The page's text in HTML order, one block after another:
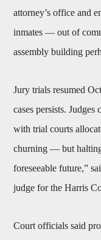
attorney’s office and
inmates — out of
assembly building
Jury trials resumed
cases persists.
with trial courts
churning — but
foreseeable future,”
judge for the Harris
Court officials said